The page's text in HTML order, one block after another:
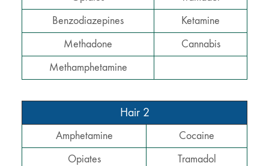
Benzodiazepines
Ketamine
Methadone
Cannabis
Methamphetamine
Hair 2
Amphetamine
Cocaine
Opiates
Tramadol